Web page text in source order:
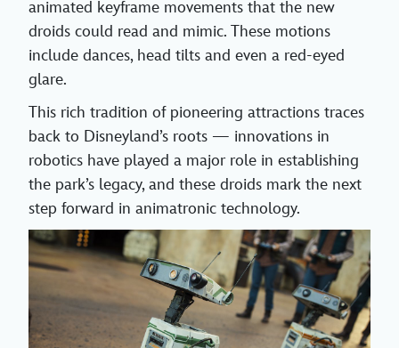
animated keyframe movements that the new
droids could read and mimic. These motions
include dances, head tilts and even a red-eyed
glare.
This rich tradition of pioneering attractions traces
back to Disneyland’s roots — innovations in
robotics have played a major role in establishing
the park’s legacy, and these droids mark the next
step forward in animatronic technology.